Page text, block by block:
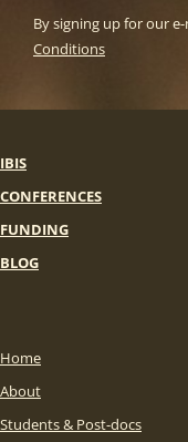
By signing up for our
Conditions
IBIS
CONFERENCES
FUNDING
BLOG
Home
About
Students & Post-docs